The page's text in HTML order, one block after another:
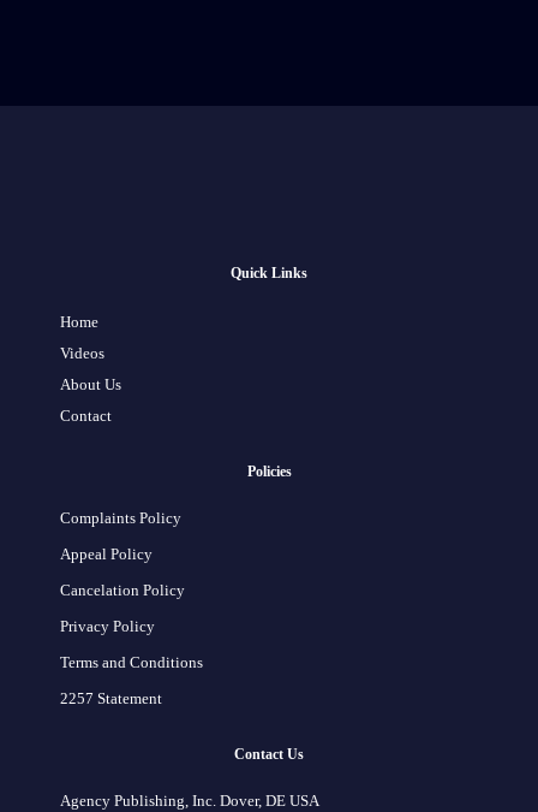
Quick Links
Home
Videos
About Us
Contact
Policies
Complaints Policy
Appeal Policy
Cancelation Policy
Privacy Policy
Terms and Conditions
2257 Statement
Contact Us
Agency Publishing, Inc. Dover, DE USA